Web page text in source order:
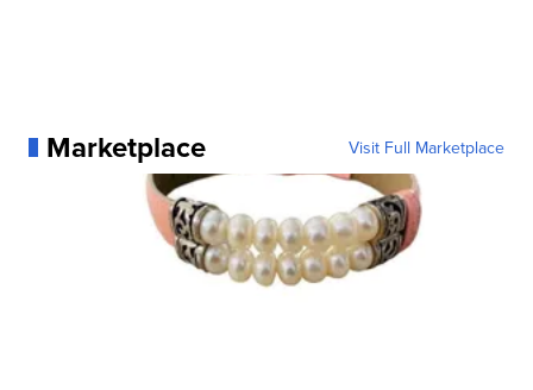
Marketplace Visit Full Marketplace